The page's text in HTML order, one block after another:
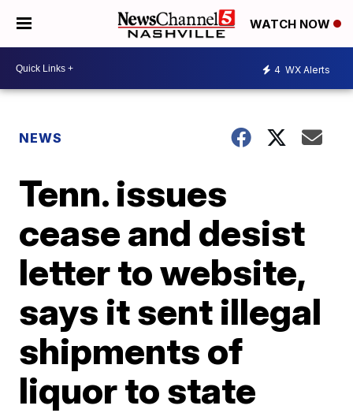
WATCH NOW
4 WX Alerts
NEWS
Tenn. issues
cease and desist
letter to website,
says it sent illegal
shipments of
liquor to state